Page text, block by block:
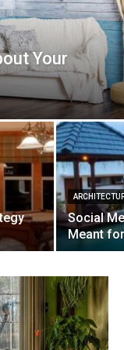
Your
Social
Meant